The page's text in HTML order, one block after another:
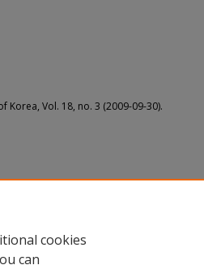
Korea, Vol. 18, no. 3 (2009-09-30).
cookies
can